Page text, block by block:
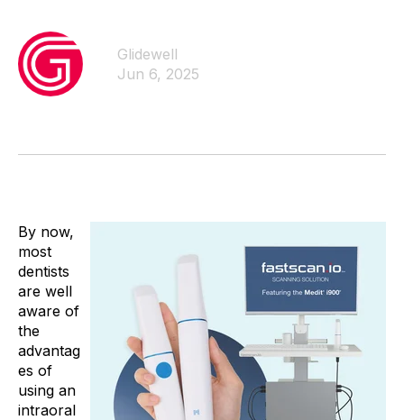
Glidewell
Jun 6, 2025
By now,
most
dentists
are well
aware of
the
advantag
es of
using an
intraoral